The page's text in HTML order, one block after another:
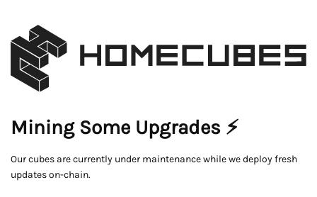
Mining Some Upgrades ⚡
Our cubes are currently under maintenance while we deploy fresh
updates on-chain.